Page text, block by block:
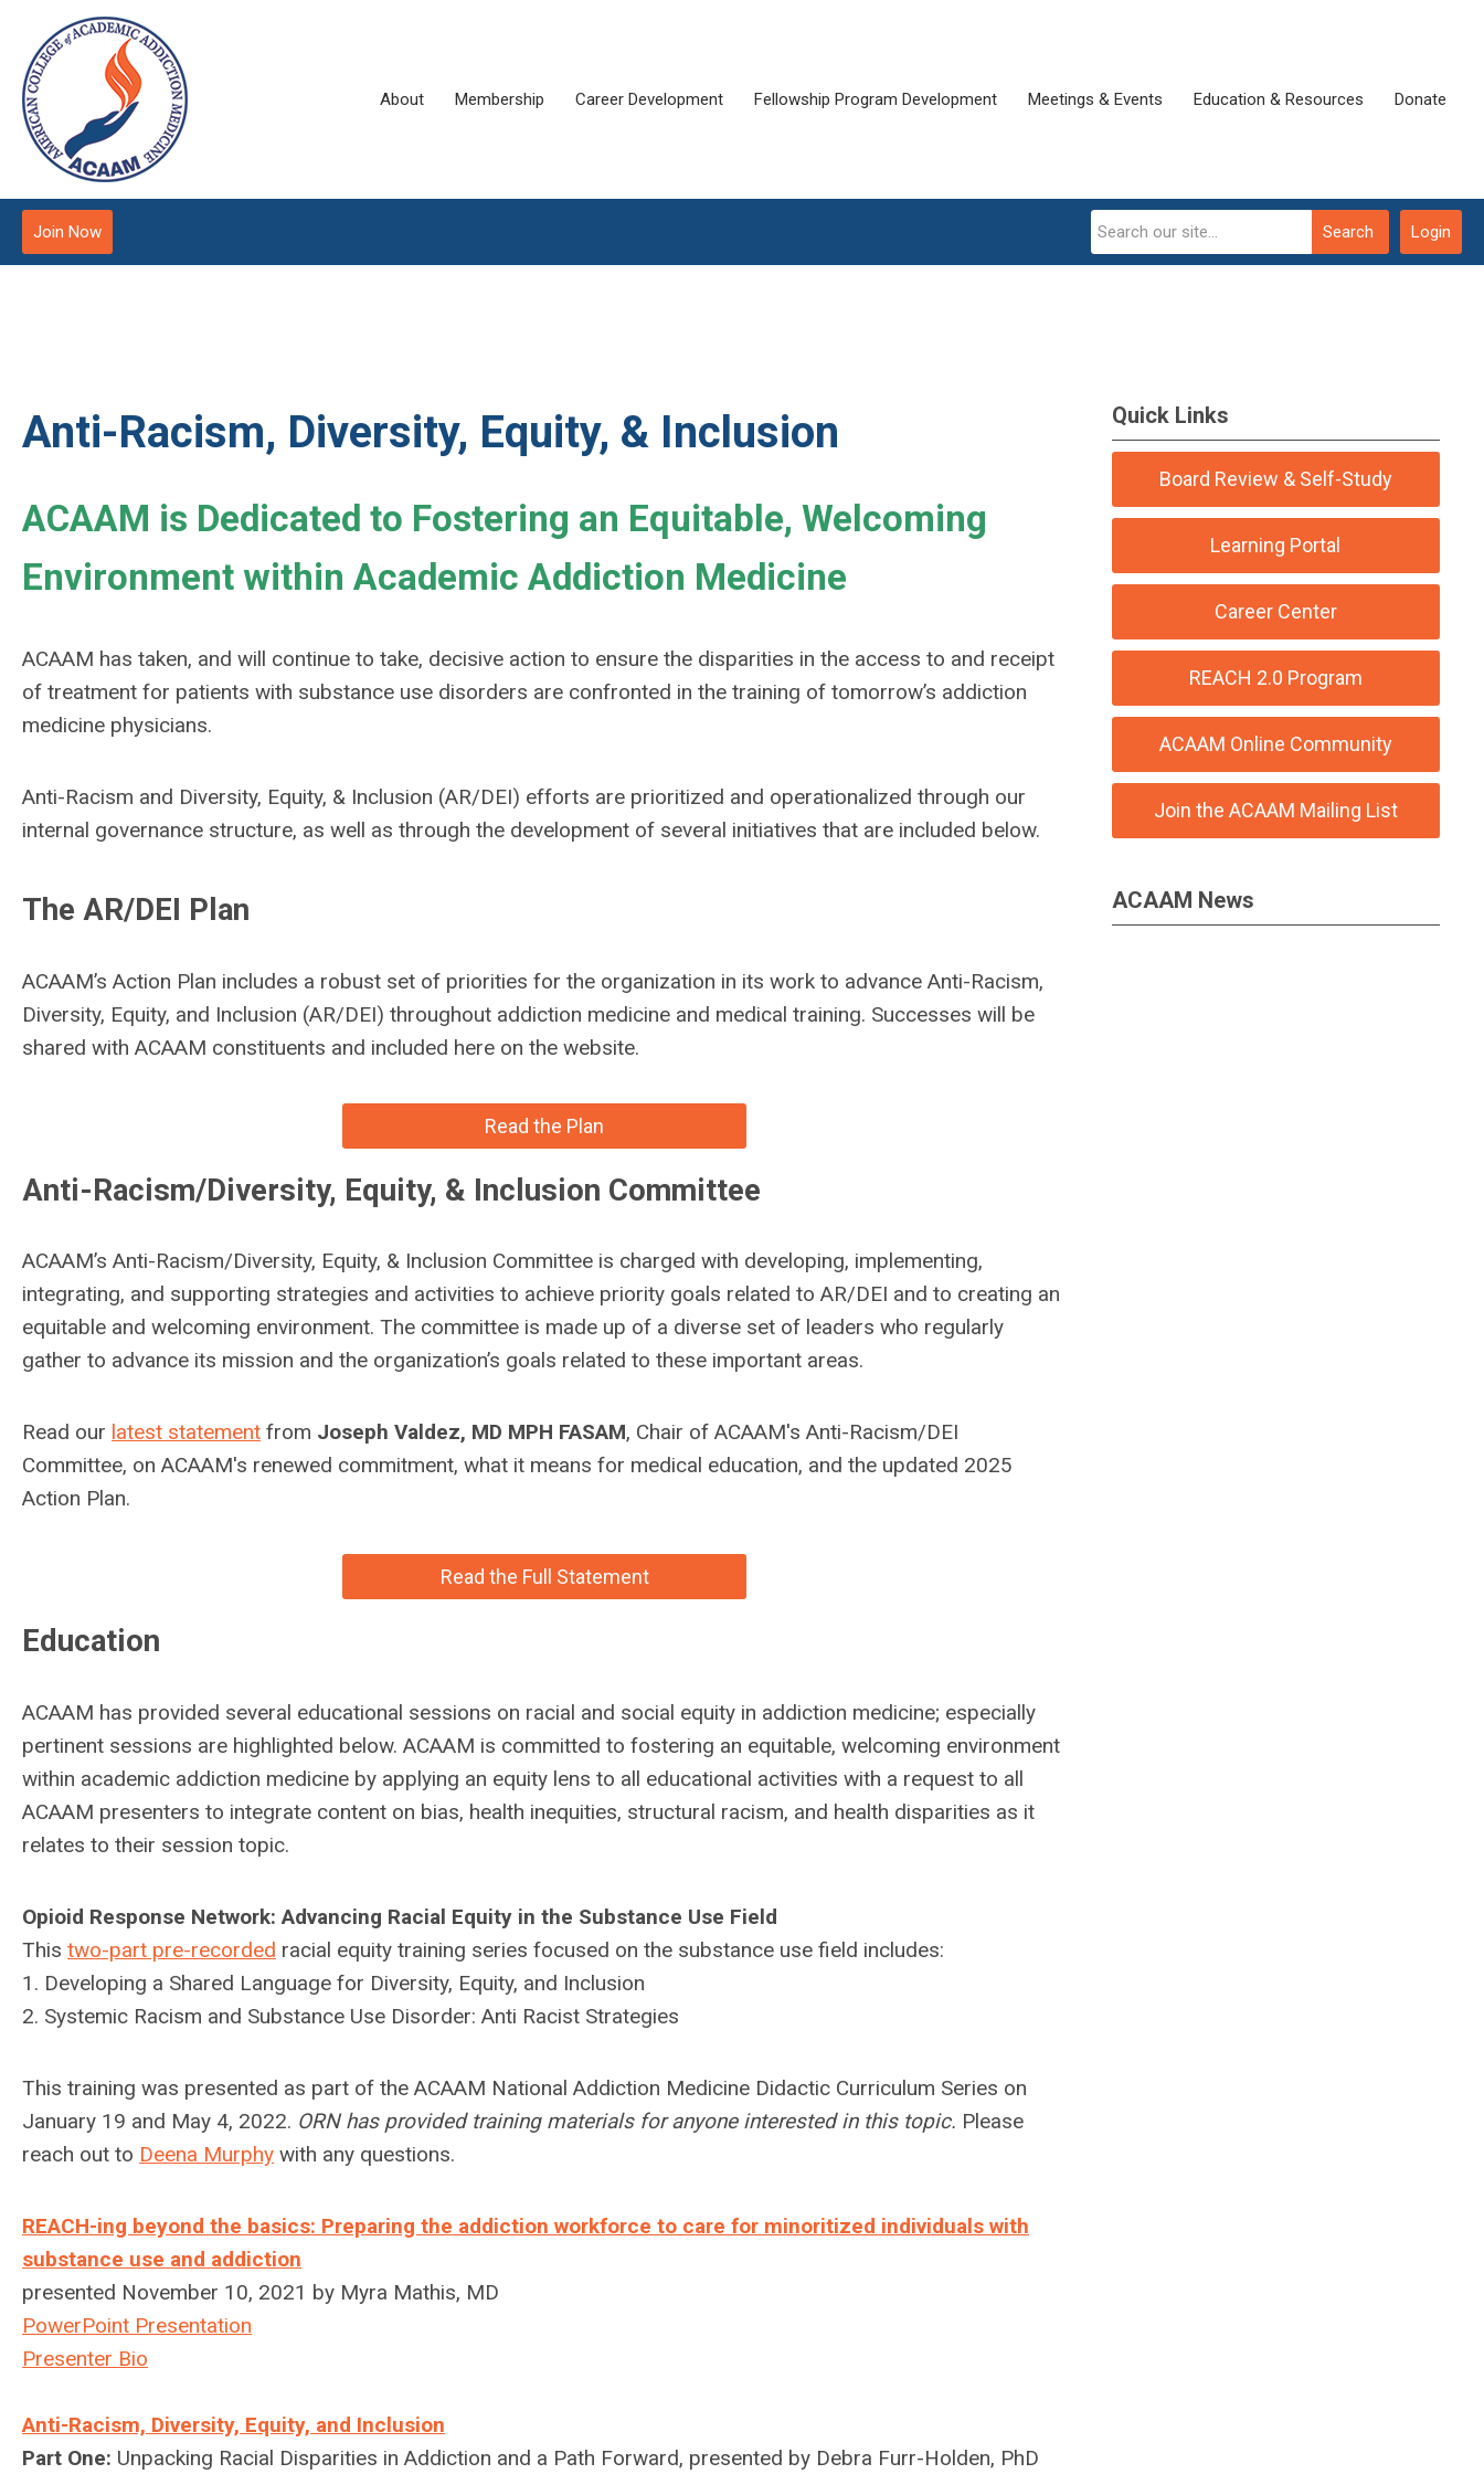
About Membership Career Development Fellowship Program Development Meetings & Events Education & Resources Donate
Login
Search
Join Now
Anti-Racism, Diversity, Equity, & Inclusion
ACAAM is Dedicated to Fostering an Equitable, Welcoming
Environment within Academic Addiction Medicine
ACAAM has taken, and will continue to take, decisive action to ensure the disparities in the access to and receipt
of treatment for patients with substance use disorders are confronted in the training of tomorrow’s addiction
medicine physicians.
Anti-Racism and Diversity, Equity, & Inclusion (AR/DEI) efforts are prioritized and operationalized through our
internal governance structure, as well as through the development of several initiatives that are included below.
The AR/DEI Plan
ACAAM’s Action Plan includes a robust set of priorities for the organization in its work to advance Anti-Racism,
Diversity, Equity, and Inclusion (AR/DEI) throughout addiction medicine and medical training. Successes will be
shared with ACAAM constituents and included here on the website.
Read the Plan
Anti-Racism/Diversity, Equity, & Inclusion Committee
ACAAM’s Anti-Racism/Diversity, Equity, & Inclusion Committee is charged with developing, implementing,
integrating, and supporting strategies and activities to achieve priority goals related to AR/DEI and to creating an
equitable and welcoming environment. The committee is made up of a diverse set of leaders who regularly
gather to advance its mission and the organization’s goals related to these important areas.
Read our latest statement from Joseph Valdez, MD MPH FASAM, Chair of ACAAM's Anti-Racism/DEI
Committee, on ACAAM's renewed commitment, what it means for medical education, and the updated 2025
Action Plan.
Read the Full Statement
Education
ACAAM has provided several educational sessions on racial and social equity in addiction medicine; especially
pertinent sessions are highlighted below. ACAAM is committed to fostering an equitable, welcoming environment
within academic addiction medicine by applying an equity lens to all educational activities with a request to all
ACAAM presenters to integrate content on bias, health inequities, structural racism, and health disparities as it
relates to their session topic.
Opioid Response Network: Advancing Racial Equity in the Substance Use Field
This two-part pre-recorded racial equity training series focused on the substance use field includes:
1. Developing a Shared Language for Diversity, Equity, and Inclusion
2. Systemic Racism and Substance Use Disorder: Anti Racist Strategies
This training was presented as part of the ACAAM National Addiction Medicine Didactic Curriculum Series on
January 19 and May 4, 2022. ORN has provided training materials for anyone interested in this topic. Please
reach out to Deena Murphy with any questions.
REACH-ing beyond the basics: Preparing the addiction workforce to care for minoritized individuals with
substance use and addiction
presented November 10, 2021 by Myra Mathis, MD
PowerPoint Presentation
Presenter Bio
Anti-Racism, Diversity, Equity, and Inclusion
Part One: Unpacking Racial Disparities in Addiction and a Path Forward, presented by Debra Furr-Holden, PhD
Quick Links
Board Review & Self-Study
Learning Portal
Career Center
REACH 2.0 Program
ACAAM Online Community
Join the ACAAM Mailing List
ACAAM News